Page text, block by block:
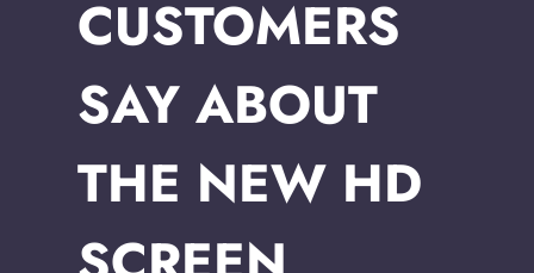
CUSTOMERS
SAY ABOUT
THE NEW HD